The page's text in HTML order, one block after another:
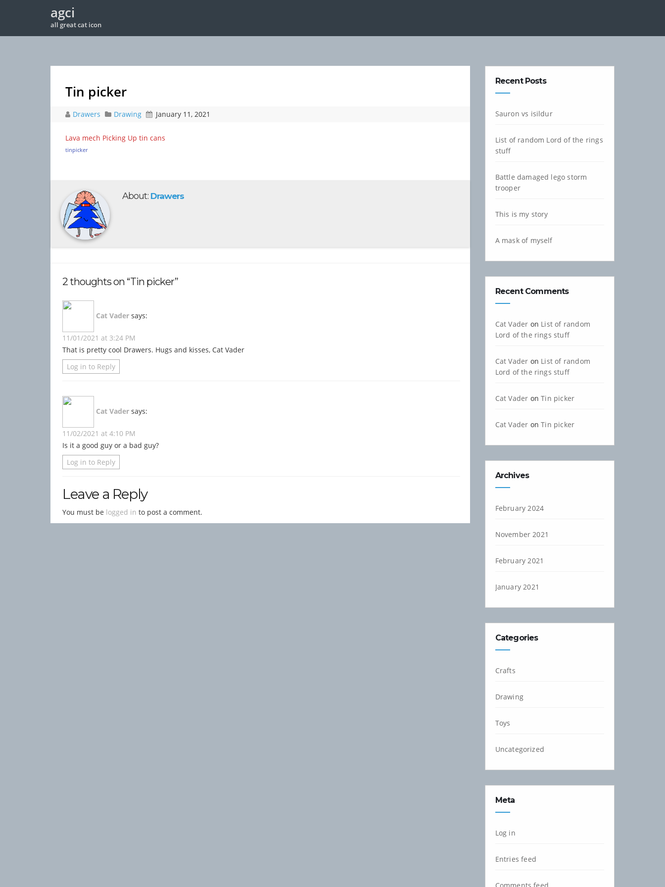
agci
all great cat icon
Tin picker
Drawers Drawing January 11, 2021
Lava mech Picking Up tin cans
tinpicker
About: Drawers
2 thoughts on “Tin picker”
Cat Vader says:
11/01/2021 at 3:24 PM
That is pretty cool Drawers. Hugs and kisses, Cat Vader
Log in to Reply
Cat Vader says:
11/02/2021 at 4:10 PM
Is it a good guy or a bad guy?
Log in to Reply
Leave a Reply
You must be logged in to post a comment.
Recent Posts
Sauron vs isildur
List of random Lord of the rings
stuff
Battle damaged lego storm
trooper
This is my story
A mask of myself
Recent Comments
Cat Vader on List of random
Lord of the rings stuff
Cat Vader on List of random
Lord of the rings stuff
Cat Vader onTin picker
Cat Vader onTin picker
Archives
February 2024
November 2021
February 2021
January 2021
Categories
Crafts
Drawing
Toys
Uncategorized
Meta
Log in
Entries feed